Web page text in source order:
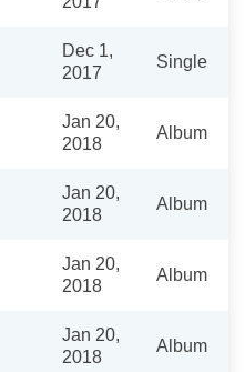
Dec 1,
2017
Single
Jan 20,
2018
Album
Jan 20,
2018
Album
Jan 20,
2018
Album
Jan 20,
2018
Album